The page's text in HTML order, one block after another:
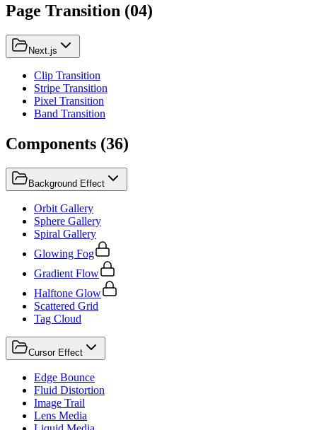
Page Transition (04)
Next.js
Clip Transition
Stripe Transition
Pixel Transition
Band Transition
Components (36)
Background Effect
Orbit Gallery
Sphere Gallery
Spiral Gallery
Glowing Fog
Gradient Flow
Halftone Glow
Scattered Grid
Tag Cloud
Cursor Effect
Edge Bounce
Fluid Distortion
Image Trail
Lens Media